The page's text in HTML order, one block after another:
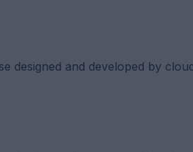
designed and developed by